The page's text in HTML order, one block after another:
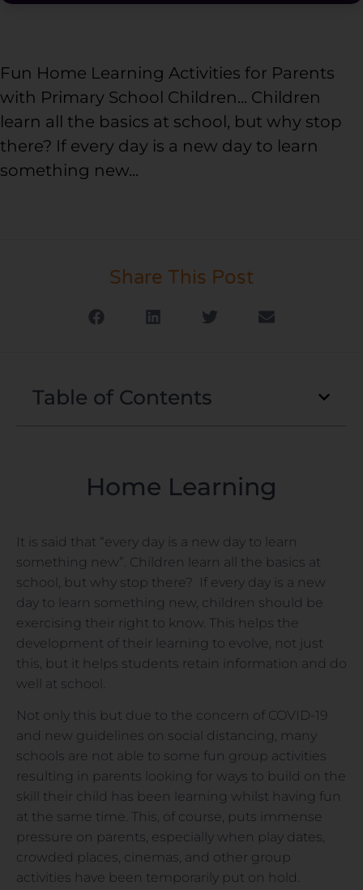
Fun Home Learning Activities for Parents
with Primary School Children... Children
learn all the basics at school, but why stop
there? If every day is a new day to learn
something new...
Share This Post
Table of Contents
Home Learning
It is said that “every day is a new day to learn
something new”. Children learn all the basics at
school, but why stop there? If every day is a new
day to learn something new, children should be
exercising their right to know. This helps the
development of their learning to evolve, not just
this, but it helps students retain information and do
well at school.
Not only this but due to the concern of COVID-19
and new guidelines on social distancing, many
schools are not able to some fun group activities
resulting in parents looking for ways to build on the
skill their child has been learning whilst having fun
at the same time. This, of course, puts immense
pressure on parents, especially when play dates,
crowded places, cinemas, and other group
activities have been temporarily put on hold.